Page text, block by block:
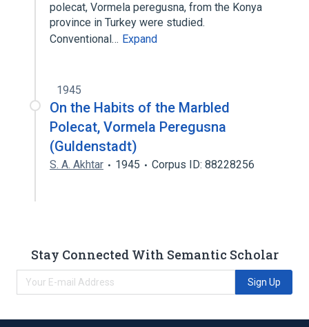
polecat, Vormela peregusna, from the Konya
province in Turkey were studied.
Conventional… Expand
1945
On the Habits of the Marbled
Polecat, Vormela Peregusna
(Guldenstadt)
S. A. Akhtar 1945 Corpus ID: 88228256
Stay Connected With Semantic Scholar
Sign Up